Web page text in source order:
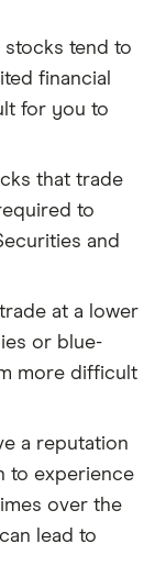
stocks tend to
financial
for you to
that trade
to
and
at a lower
or blue-
more difficult
a reputation
to experience
over the
lead to